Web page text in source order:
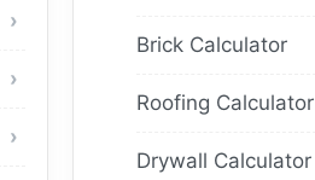
Brick Calculator
Roofing Calculator
Drywall Calculator